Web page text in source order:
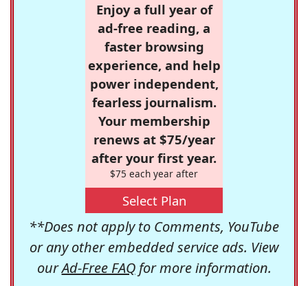
Enjoy a full year of
ad-free reading, a
faster browsing
experience, and help
power independent,
fearless journalism.
Your membership
renews at $75/year
after your first year.
$75 each year after
Select Plan
**Does not apply to Comments, YouTube
or any other embedded service ads. View
ourAd-Free FAQfor more information.